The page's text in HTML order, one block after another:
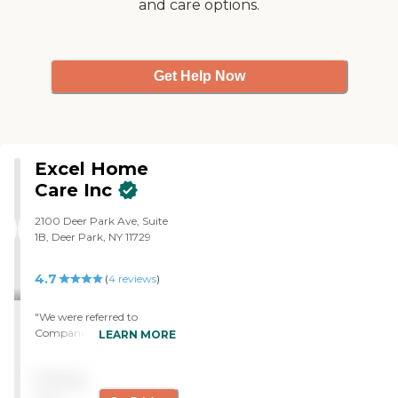
and care options.
Get Help Now
Excel Home
Care Inc
2100 Deer Park Ave, Suite
1B, Deer Park, NY 11729
4.7 (4 reviews)
"We were referred to
Companions Plus when
LEARN MORE